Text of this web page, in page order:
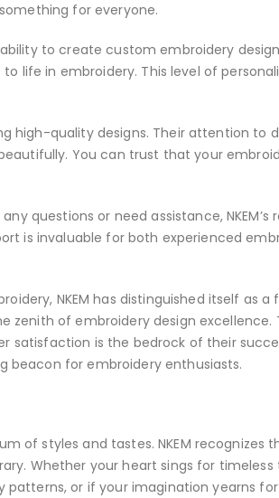
for everyone.
to create custom embroidery
life in embroidery. This level of
high-quality designs. Their attention to
You can trust that your
questions or need assistance,
is invaluable for both experienced
NKEM has distinguished itself as a
of embroidery design excellence.
is the bedrock of their
beacon for embroidery enthusiasts.
of styles and tastes. NKEM recognizes
Whether your heart sings for
or if your imagination yearns